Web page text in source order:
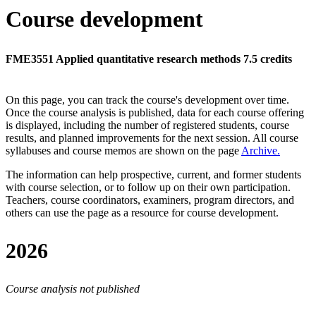
Course development
FME3551 Applied quantitative research methods 7.5 credits
On this page, you can track the course's development over time.
Once the course analysis is published, data for each course offering
is displayed, including the number of registered students, course
results, and planned improvements for the next session. All course
syllabuses and course memos are shown on the page Archive.
The information can help prospective, current, and former students
with course selection, or to follow up on their own participation.
Teachers, course coordinators, examiners, program directors, and
others can use the page as a resource for course development.
2026
Course analysis not published